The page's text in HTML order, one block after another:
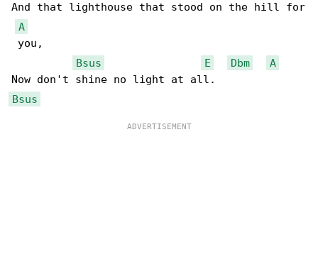
And that lighthouse that stood on the hill for
A
you,
Bsus
E Dbm
A
Bsus